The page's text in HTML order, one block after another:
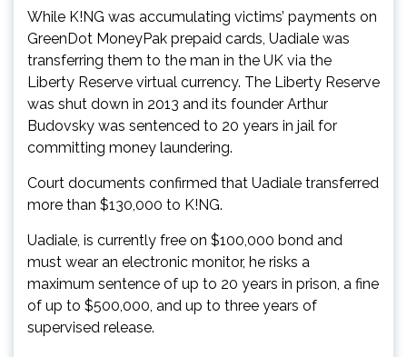
While K!NG was accumulating victims’ payments on
GreenDot MoneyPak prepaid cards, Uadiale was
transferring them to the man in the UK via the
Liberty Reserve virtual currency. The Liberty Reserve
was shut down in 2013 and its founder Arthur
Budovsky was sentenced to 20 years in jail for
committing money laundering.
Court documents confirmed that Uadiale transferred
more than $130,000 to K!NG.
Uadiale, is currently free on $100,000 bond and
must wear an electronic monitor, he risks a
maximum sentence of up to 20 years in prison, a fine
of up to $500,000, and up to three years of
supervised release.